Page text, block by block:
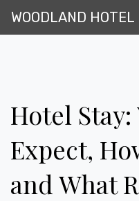
WOODLAND HOTEL
Hotel
Expect,
and What